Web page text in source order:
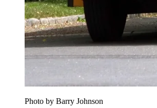
Photo by Barry Johnson